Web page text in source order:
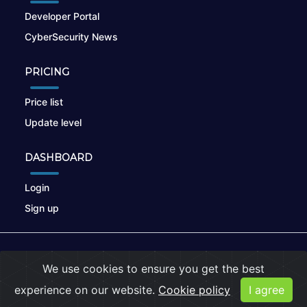
Developer Portal
CyberSecurity News
PRICING
Price list
Update level
DASHBOARD
Login
Sign up
Privacy Policy |Cookies
We use cookies to ensure you get the best
experience on our website. Cookie policy I agree